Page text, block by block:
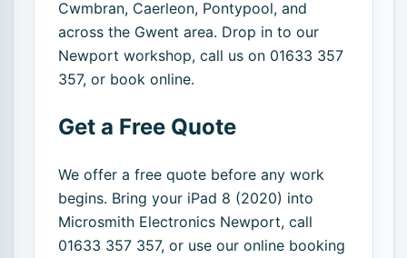
Cwmbran, Caerleon, Pontypool, and
across the Gwent area. Drop in to our
Newport workshop, call us on 01633 357
357, or book online.
Get a Free Quote
We offer a free quote before any work
begins. Bring your iPad 8 (2020) into
Microsmith Electronics Newport, call
01633 357 357, or use our online booking